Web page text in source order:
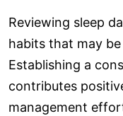
Reviewing sleep
habits that may
Establishing a
contributes
management